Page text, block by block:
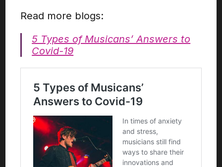
Read more blogs:
5 Types of Musicans’ Answers to
Covid-19